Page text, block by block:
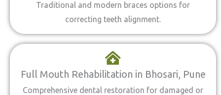
Traditional and modern braces options for
correcting teeth alignment.
Full Mouth Rehabilitation in Bhosari, Pune
Comprehensive dental restoration for damaged or